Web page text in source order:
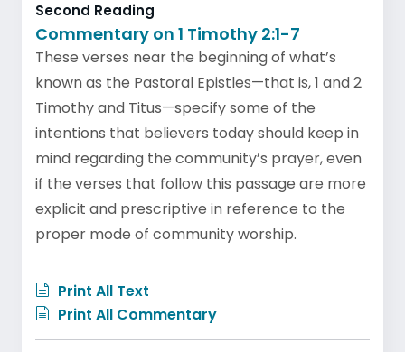
Second Reading
Commentary on 1 Timothy 2:1-7
These verses near the beginning of what’s
known as the Pastoral Epistles—that is, 1 and 2
Timothy and Titus—specify some of the
intentions that believers today should keep in
mind regarding the community’s prayer, even
if the verses that follow this passage are more
explicit and prescriptive in reference to the
proper mode of community worship.
Print All Text
Print All Commentary